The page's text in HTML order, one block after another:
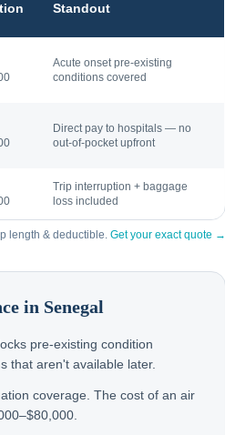
Standout
Acute onset pre-existing
conditions covered
Direct pay to hospitals — no
out-of-pocket upfront
Trip interruption + baggage
loss included
length & deductible. Get your exact quote →
in Senegal
pre-existing condition
that aren't available later.
coverage. The cost of an air